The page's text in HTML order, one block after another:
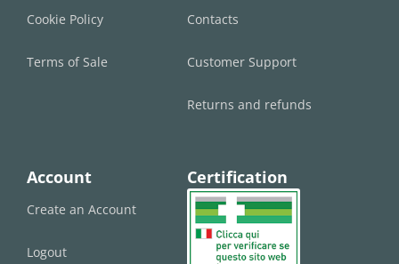
Cookie Policy
Terms of Sale
Contacts
Customer Support
Returns and refunds
Account
Create an Account
Logout
Certification